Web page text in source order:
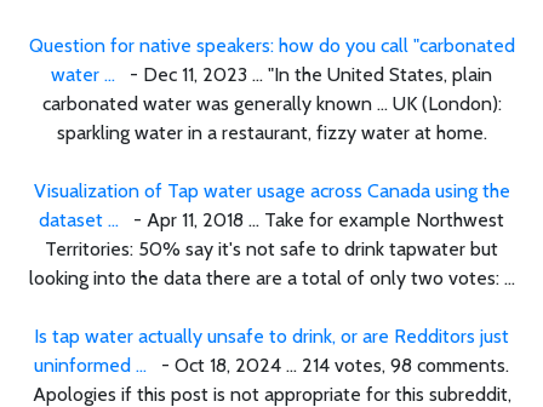
Question for native speakers: how do you call "carbonated
water ... - Dec 11, 2023 ... "In the United States, plain
carbonated water was generally known ... UK (London):
sparkling water in a restaurant, fizzy water at home.
Visualization of Tap water usage across Canada using the
dataset ... - Apr 11, 2018 ... Take for example Northwest
Territories: 50% say it's not safe to drink tapwater but
looking into the data there are a total of only two votes: ...
Is tap water actually unsafe to drink, or are Redditors just
uninformed ... - Oct 18, 2024 ... 214 votes, 98 comments.
Apologies if this post is not appropriate for this subreddit,